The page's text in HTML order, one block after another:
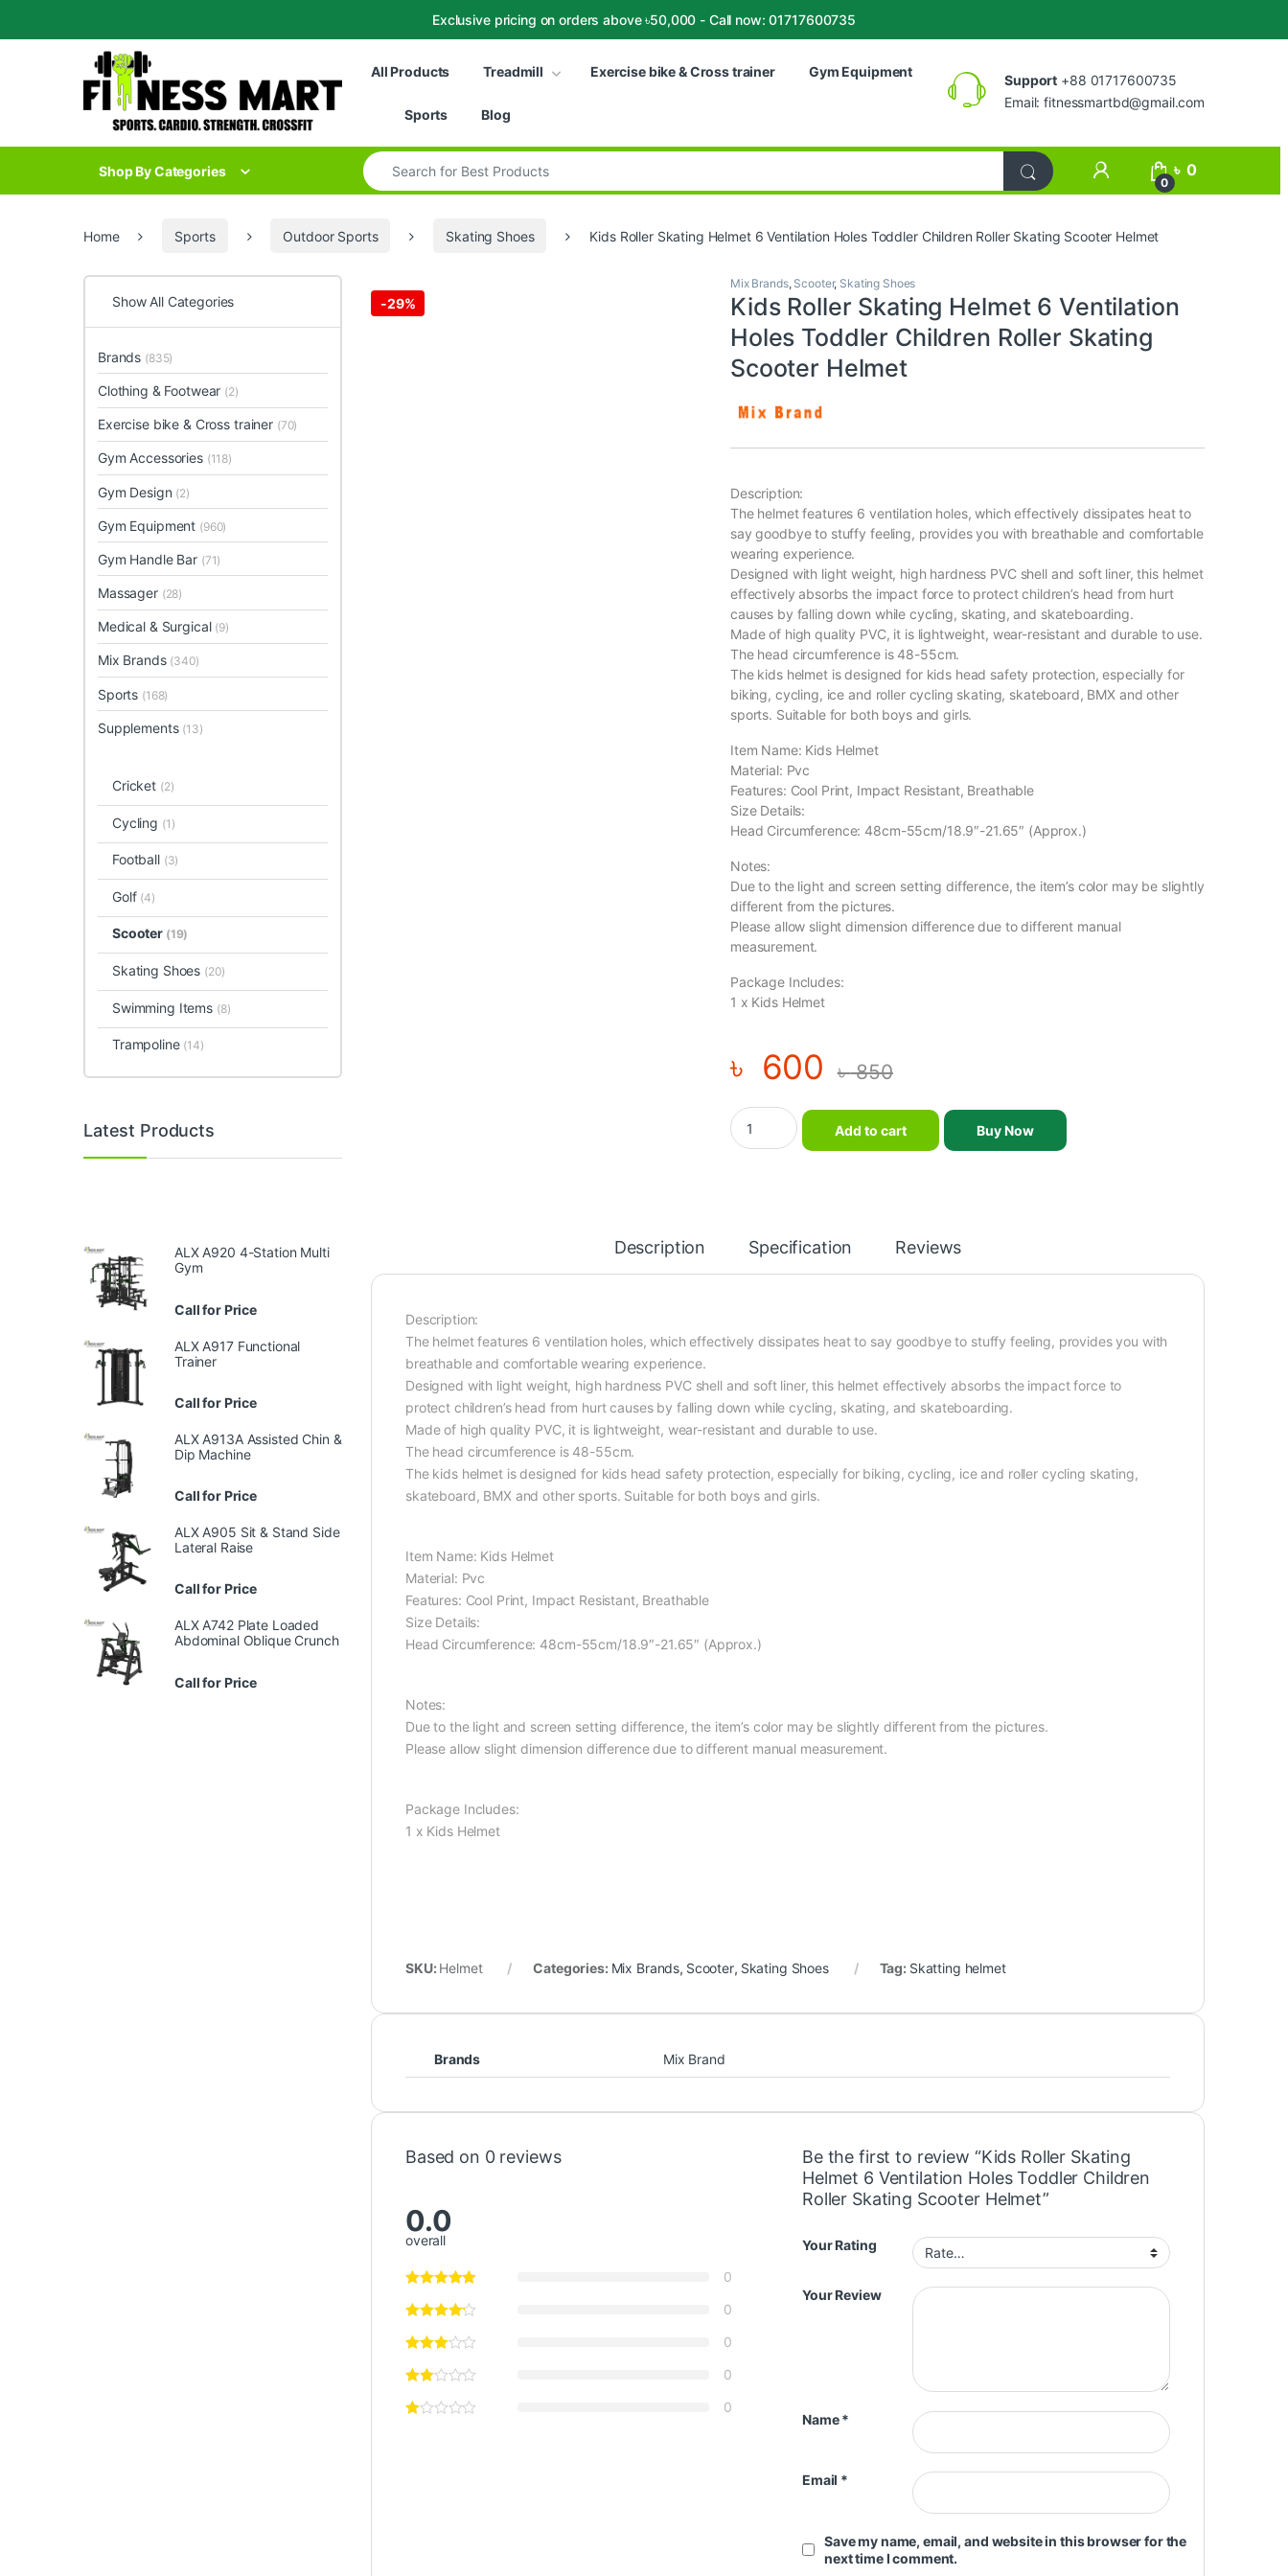
Exclusive pricing on orders above ৳50,000 - Call now: 01717600735
Skip to navigation
All Products
Treadmill Exercise bike & Cross trainer Gym Equipment
Sports Blog
Support +88 01717600735
Email:fitnessmartbd@gmail.com
Shop By Categories
Search for:
My Account
0
৳ 0
Home Sports Outdoor Sports Skating Shoes Kids Roller Skating Helmet 6 Ventilation Holes Toddler Children Roller Skating Scooter Helmet
-29%
Mix Brands, Scooter, Skating Shoes
Kids Roller Skating Helmet 6 Ventilation
Holes Toddler Children Roller Skating
Scooter Helmet
Description:
The helmet features 6 ventilation holes, which effectively dissipates heat to
say goodbye to stuffy feeling, provides you with breathable and comfortable
wearing experience.
Designed with light weight, high hardness PVC shell and soft liner, this helmet
effectively absorbs the impact force to protect children’s head from hurt
causes by falling down while cycling, skating, and skateboarding.
Made of high quality PVC, it is lightweight, wear-resistant and durable to use.
The head circumference is 48-55cm.
The kids helmet is designed for kids head safety protection, especially for
biking, cycling, ice and roller cycling skating, skateboard, BMX and other
sports. Suitable for both boys and girls.
Item Name: Kids Helmet
Material: Pvc
Features: Cool Print, Impact Resistant, Breathable
Size Details:
Head Circumference: 48cm-55cm/18.9″-21.65″ (Approx.)
Notes:
Due to the light and screen setting difference, the item’s color may be slightly
different from the pictures.
Please allow slight dimension difference due to different manual
measurement.
Package Includes:
1 x Kids Helmet
৳ 600 ৳850
Kids Roller Skating Helmet 6 Ventilation Holes Toddler Children Roller Skating Scooter
Add to cart
Buy Now
Description Specification Reviews
Description:
The helmet features 6 ventilation holes, which effectively dissipates heat to say goodbye to stuffy feeling, provides you with
breathable and comfortable wearing experience.
Designed with light weight, high hardness PVC shell and soft liner, this helmet effectively absorbs the impact force to
protect children’s head from hurt causes by falling down while cycling, skating, and skateboarding.
Made of high quality PVC, it is lightweight, wear-resistant and durable to use.
The head circumference is 48-55cm.
The kids helmet is designed for kids head safety protection, especially for biking, cycling, ice and roller cycling skating,
skateboard, BMX and other sports. Suitable for both boys and girls.
Item Name: Kids Helmet
Material: Pvc
Features: Cool Print, Impact Resistant, Breathable
Size Details:
Head Circumference: 48cm-55cm/18.9″-21.65″ (Approx.)
Notes:
Due to the light and screen setting difference, the item’s color may be slightly different from the pictures.
Please allow slight dimension difference due to different manual measurement.
Package Includes:
1 x Kids Helmet
SKU: Helmet Categories: Mix Brands, Scooter, Skating Shoes Tag: Skatting helmet
Brands Mix Brand
Based on 0 reviews
0.0
overall
0
0
0
0
0
Be the first to review “Kids Roller Skating
Helmet 6 Ventilation Holes Toddler Children
Roller Skating Scooter Helmet”
Your Rating
Your Review
Name*
Email *
Save my name, email, and website in this browser for the
next time I comment.
Show All Categories
Brands (835)
Clothing & Footwear (2)
Exercise bike & Cross trainer (70)
Gym Accessories (118)
Gym Design (2)
Gym Equipment (960)
Gym Handle Bar (71)
Massager (28)
Medical & Surgical (9)
Mix Brands (340)
Sports (168)
Supplements (13)
Cricket (2)
Cycling (1)
Football (3)
Golf (4)
Scooter (19)
Skating Shoes (20)
Swimming Items (8)
Trampoline (14)
Latest Products
ALX A920 4-Station Multi
Gym
Call for Price
ALX A917 Functional
Trainer
Call for Price
ALX A913A Assisted Chin &
Dip Machine
Call for Price
ALX A905 Sit & Stand Side
Lateral Raise
Call for Price
ALX A742 Plate Loaded
Abdominal Oblique Crunch
Call for Price